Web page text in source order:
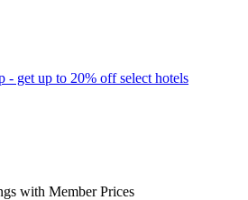
- get up to 20% off select hotels
with Member Prices